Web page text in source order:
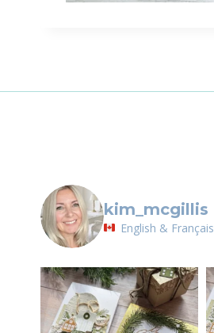
kim_mcgillis
English & Français